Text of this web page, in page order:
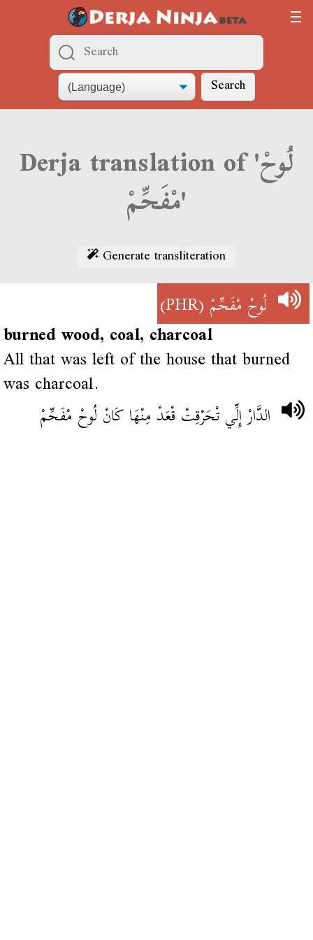
Search
Derja translation of 'لُوحْ
مْفَحِّمْ'
Generate transliteration
لُوحْ مْفَحِّمْ(PHR)
burned wood, coal, charcoal
All that was left of the house that burned
was charcoal.
الدَّارْ إِلِّي تْحَرْقِتْ قْعَدْ مِنْهَا كَانْ لُوحْ مْفَحِّمْ